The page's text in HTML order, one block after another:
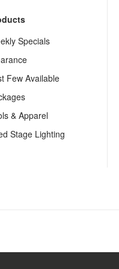
Specials
Few Available
& Apparel
Stage Lighting